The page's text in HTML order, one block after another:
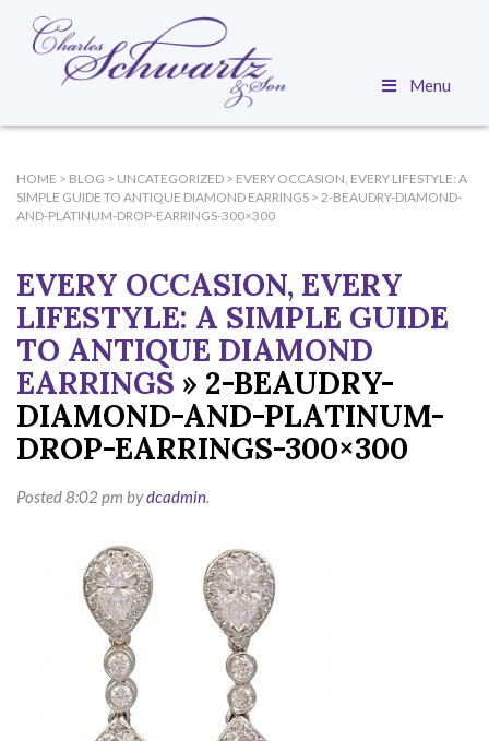
Menu
HOME > BLOG > UNCATEGORIZED > EVERY OCCASION, EVERY LIFESTYLE: A
SIMPLE GUIDE TO ANTIQUE DIAMOND EARRINGS > 2-BEAUDRY-DIAMOND-
AND-PLATINUM-DROP-EARRINGS-300×300
EVERY OCCASION, EVERY
LIFESTYLE: A SIMPLE GUIDE
TO ANTIQUE DIAMOND
EARRINGS » 2-BEAUDRY-
DIAMOND-AND-PLATINUM-
DROP-EARRINGS-300×300
Posted8:02 pm bydcadmin.